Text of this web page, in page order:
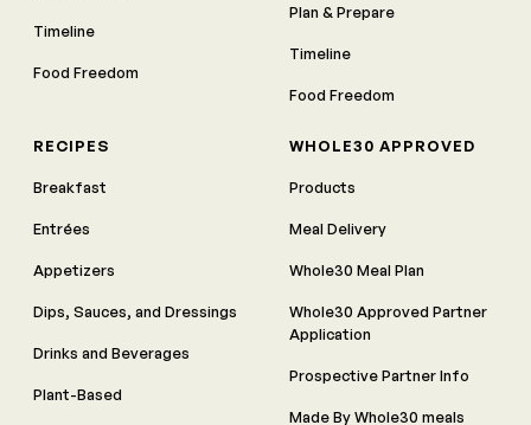
Timeline
Food Freedom
Plan & Prepare
Timeline
Food Freedom
RECIPES
Breakfast
Entrées
Appetizers
Dips, Sauces, and Dressings
Drinks and Beverages
Plant-Based
WHOLE30 APPROVED
Products
Meal Delivery
Whole30 Meal Plan
Whole30 Approved Partner
Application
Prospective Partner Info
Made By Whole30 meals